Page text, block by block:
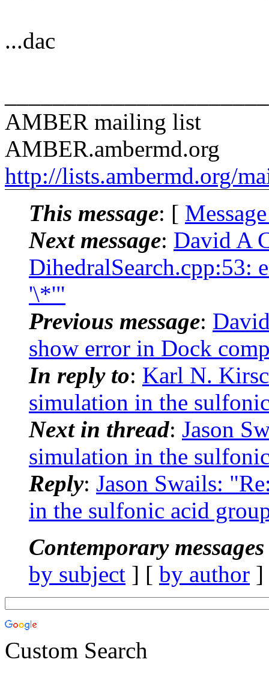
...dac
AMBER mailing list
AMBER.ambermd.org
http://lists.ambermd.org/
This message: [
Next message: David A
DihedralSearch.cpp:53:
'\*'"
Previous message:
show error in Dock
In reply to: Karl N.
simulation in the
Next in thread: Jason
simulation in the
Reply: Jason Swails:
in the sulfonic acid
Contemporary
by subject ] [ by author
Custom Search